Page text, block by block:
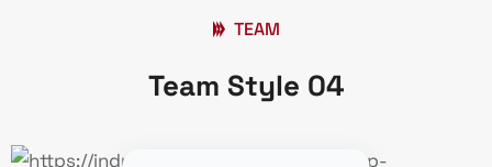
TEAM
Team Style 04